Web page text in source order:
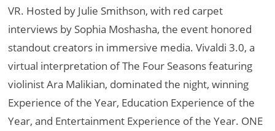
VR. Hosted by Julie Smithson, with red carpet
interviews by Sophia Moshasha, the event honored
standout creators in immersive media. Vivaldi 3.0, a
virtual interpretation of The Four Seasons featuring
violinist Ara Malikian, dominated the night, winning
Experience of the Year, Education Experience of the
Year, and Entertainment Experience of the Year. ONE